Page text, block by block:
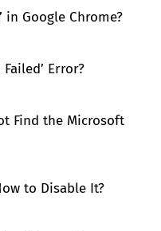
in Google Chrome?
Error?
Find the Microsoft
to Disable It?